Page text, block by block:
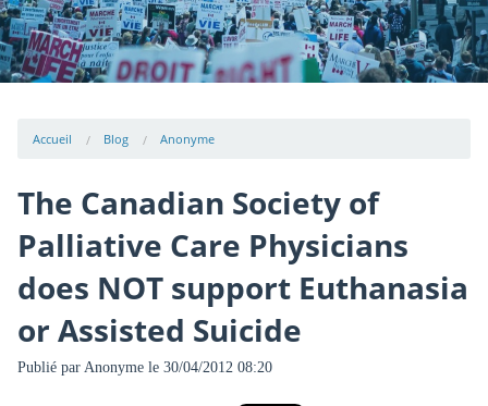
Accueil Blog Anonyme
The Canadian Society of
Palliative Care Physicians
does NOT support Euthanasia
or Assisted Suicide
Publié par Anonymele 30/04/2012 08:20